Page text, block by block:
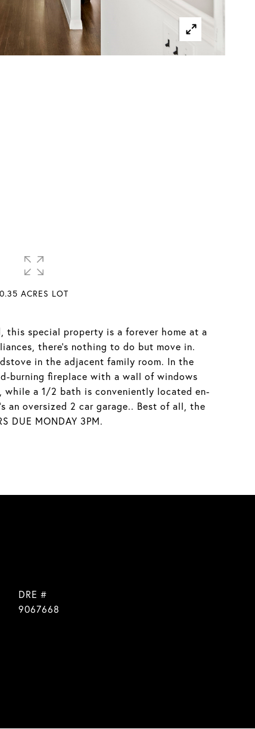
this special property is a forever home at a
there's nothing to do but move in.
in the adjacent family room. In the
burning fireplace with a wall of windows
a 1/2 bath is conveniently located en-
an oversized 2 car garage.. Best of all, the
DUE MONDAY 3PM.
0.35 ACRES LOT
DRE #
9067668